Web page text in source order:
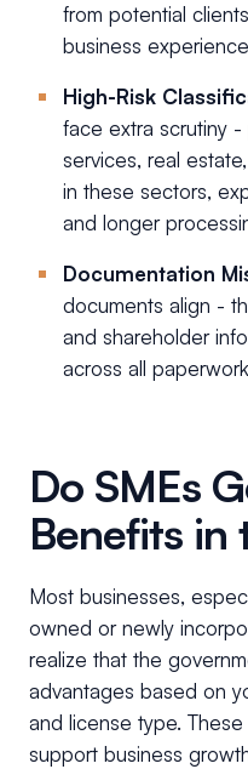
from potential
business
High-Risk
face extra scrutiny
services, real
in these sectors,
and longer
Documentation
documents align -
and shareholder
across all paperwork
Do SMEs
Benefits in
Most businesses,
owned or newly
realize that the
advantages based on
and license type.
support business